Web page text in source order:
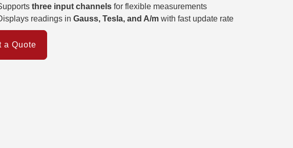
three input channels for flexible measurements
readings in Gauss, Tesla, and A/m with fast update rate
a Quote